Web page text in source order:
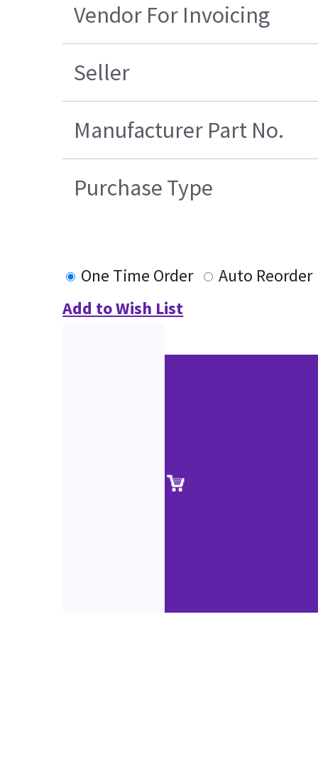
Vendor For Invoicing
Seller
Manufacturer Part No.
Purchase Type
One Time Order
Auto Reorder
Add to Wish List